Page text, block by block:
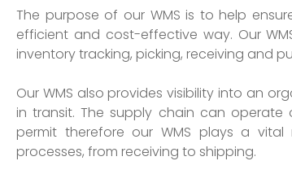
The purpose of our WMS is to help
efficient and cost-effective way. Our
inventory tracking, picking, receiving and
Our WMS also provides visibility into an
in transit. The supply chain can operate
permit therefore our WMS plays a
processes, from receiving to shipping.